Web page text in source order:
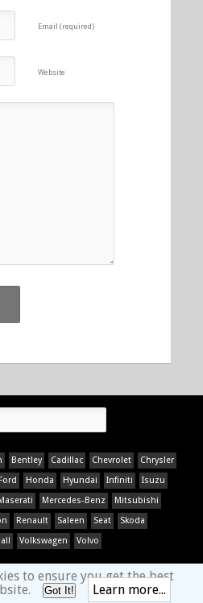
Email (required)
Website
Bentley Cadillac Chevrolet
Chrysler
Ford Honda Hyundai Infiniti
Isuzu
Mercedes-Benz
Mitsubishi
Renault Saleen Seat
Skoda
Volkswagen Volvo
to ensure you get the best
Got It! Learn more...